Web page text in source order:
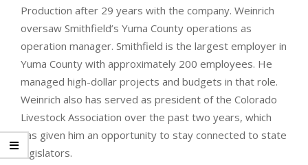
Production after 29 years with the company. Weinrich
oversaw Smithfield’s Yuma County operations as
operation manager. Smithfield is the largest employer in
Yuma County with approximately 200 employees. He
managed high-dollar projects and budgets in that role.
Weinrich also has served as president of the Colorado
Livestock Association over the past two years, which
has given him an opportunity to stay connected to state
legislators.